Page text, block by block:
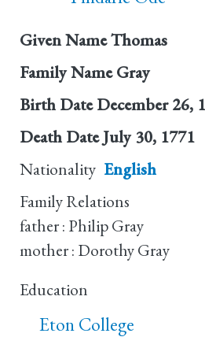
Given NameThomas
Family Name Gray
Birth Date December 26,
Death Date July 30, 1771
Nationality English
Family Relations
father : Philip Gray
mother : Dorothy Gray
Education
Eton College